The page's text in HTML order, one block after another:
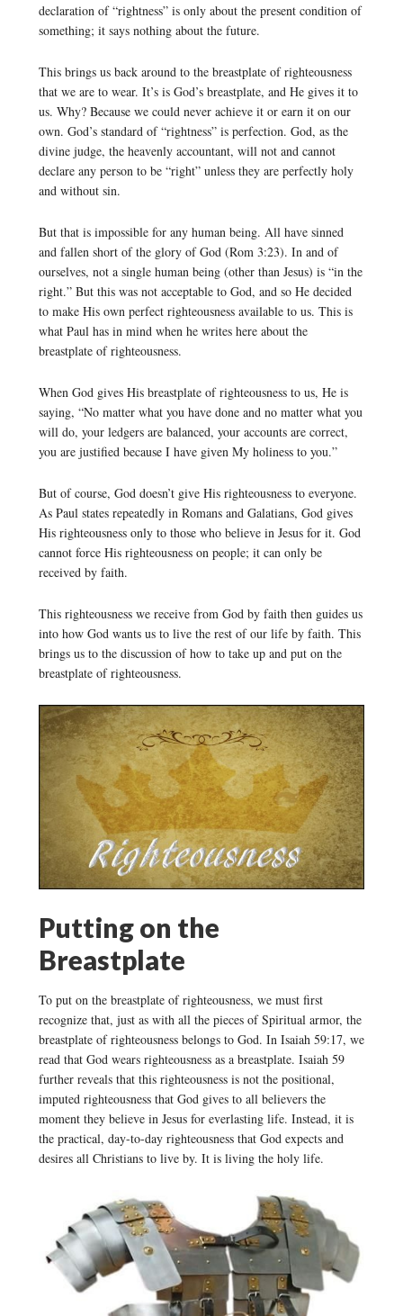
declaration of “rightness” is only about the present condition of
something; it says nothing about the future.
This brings us back around to the breastplate of righteousness
that we are to wear. It’s is God’s breastplate, and He gives it to
us. Why? Because we could never achieve it or earn it on our
own. God’s standard of “rightness” is perfection. God, as the
divine judge, the heavenly accountant, will not and cannot
declare any person to be “right” unless they are perfectly holy
and without sin.
But that is impossible for any human being. All have sinned
and fallen short of the glory of God (Rom 3:23). In and of
ourselves, not a single human being (other than Jesus) is “in the
right.” But this was not acceptable to God, and so He decided
to make His own perfect righteousness available to us. This is
what Paul has in mind when he writes here about the
breastplate of righteousness.
When God gives His breastplate of righteousness to us, He is
saying, “No matter what you have done and no matter what you
will do, your ledgers are balanced, your accounts are correct,
you are justified because I have given My holiness to you.”
But of course, God doesn’t give His righteousness to everyone.
As Paul states repeatedly in Romans and Galatians, God gives
His righteousness only to those who believe in Jesus for it. God
cannot force His righteousness on people; it can only be
received by faith.
This righteousness we receive from God by faith then guides us
into how God wants us to live the rest of our life by faith. This
brings us to the discussion of how to take up and put on the
breastplate of righteousness.
Putting on the
Breastplate
To put on the breastplate of righteousness, we must first
recognize that, just as with all the pieces of Spiritual armor, the
breastplate of righteousness belongs to God. In Isaiah 59:17, we
read that God wears righteousness as a breastplate. Isaiah 59
further reveals that this righteousness is not the positional,
imputed righteousness that God gives to all believers the
moment they believe in Jesus for everlasting life. Instead, it is
the practical, day-to-day righteousness that God expects and
desires all Christians to live by. It is living the holy life.